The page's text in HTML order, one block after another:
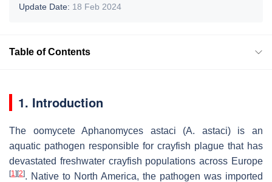
Update Date: 18 Feb 2024
Table of Contents
1. Introduction
The oomyceteAphanomyces astaci (A. astaci) is an
aquatic pathogen responsible for crayfish plague that has
devastated freshwater crayfish populations across Europe
[1] [2]. Native to North America, the pathogen was imported